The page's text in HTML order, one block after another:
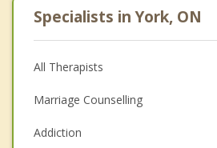
Specialists in York, ON
All Therapists
Marriage Counselling
Addiction